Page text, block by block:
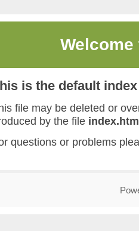
is the default
file may be deleted or
by the file
questions or problems